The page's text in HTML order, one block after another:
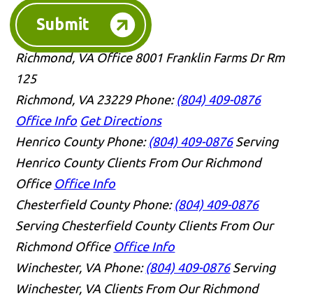
Submit
Richmond, VA Office 8001 Franklin Farms Dr Rm
125
Richmond, VA 23229 Phone: (804) 409-0876
Office Info Get Directions
Henrico County Phone: (804) 409-0876 Serving
Henrico County Clients From Our Richmond
Office Office Info
Chesterfield County Phone: (804) 409-0876
Serving Chesterfield County Clients From Our
Richmond Office Office Info
Winchester, VA Phone: (804) 409-0876 Serving
Winchester, VA Clients From Our Richmond